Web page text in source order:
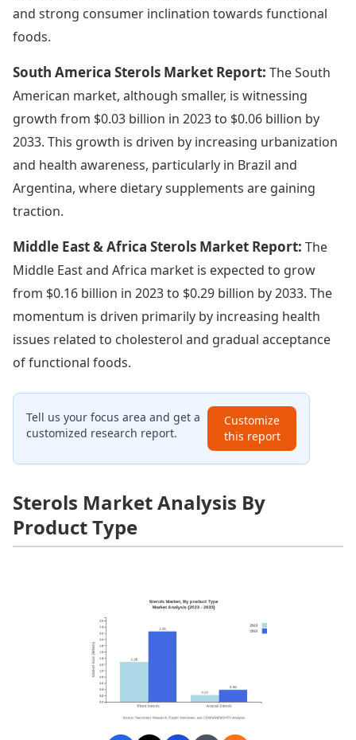
and strong consumer inclination towards functional
foods.
South America Sterols Market Report: The South
American market, although smaller, is witnessing
growth from $0.03 billion in 2023 to $0.06 billion by
2033. This growth is driven by increasing urbanization
and health awareness, particularly in Brazil and
Argentina, where dietary supplements are gaining
traction.
Middle East & Africa Sterols Market Report: The
Middle East and Africa market is expected to grow
from $0.16 billion in 2023 to $0.29 billion by 2033. The
momentum is driven primarily by increasing health
issues related to cholesterol and gradual acceptance
of functional foods.
Tell us your focus area and get a
customized research report.
Customize
this report
Sterols Market Analysis By
Product Type